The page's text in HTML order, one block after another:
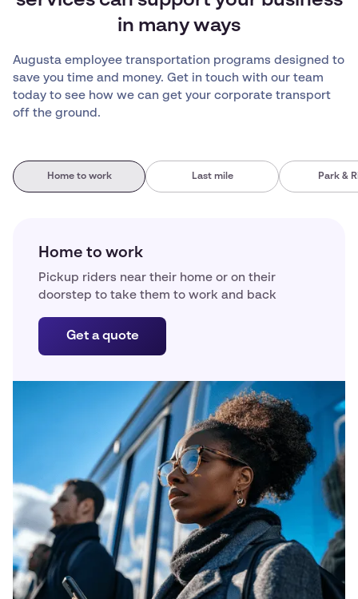
in many ways
Augusta employee transportation programs designed to
save you time and money. Get in touch with our team
today to see how we can get your corporate transport
off the ground.
Home to work Last mile Park &
Home to work
Pickup riders near their home or on their
doorstep to take them to work and back
Get a quote